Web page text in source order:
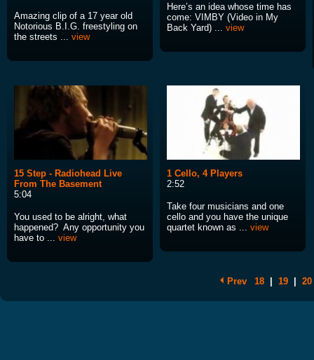
Amazing clip of a 17 year old
Notorious B.I.G. freestyling on
the streets ... view
Here’s an idea whose time has
come: VIMBY (Video in My
Back Yard) ... view
15 Step - Radiohead Live
From The Basement
5:04
You used to be alright, what
happened? Any opportunity you
have to ... view
1 Cello, 4 Players
2:52
Take four musicians and one
cello and you have the unique
quartet known as ... view
Prev 18 19 20